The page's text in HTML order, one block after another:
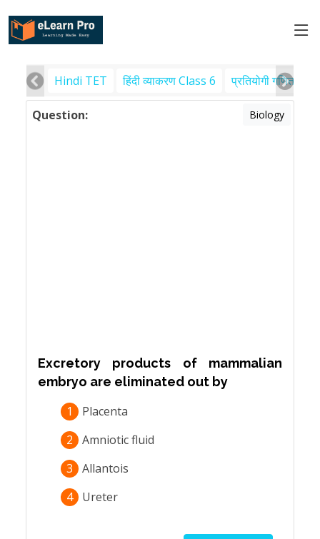
Hindi TET हिंदी व्याकरण Class 6 प्रतियोगी गणित
Question: Biology
Excretory products of mammalian
embryo are eliminated out by
1
Placenta
2
Amniotic fluid
3
Allantois
4
Ureter